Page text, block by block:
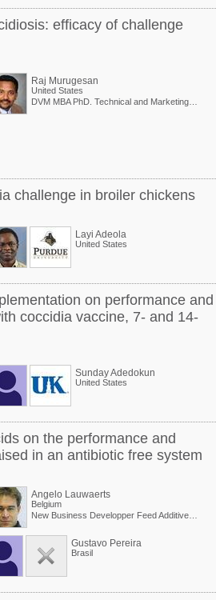
efficacy of challenge
Raj Murugesan
United States
DVM MBA PhD. Technical and Marketing Director
challenge in broiler chickens
Layi Adeola
United States
on performance and
coccidia vaccine, 7- and 14-
Sunday Adedokun
United States
on the performance and
in an antibiotic free system
Angelo Lauwaerts
Belgium
New Business Developper Feed Additives at Taminco
Gustavo Pereira
Brasil